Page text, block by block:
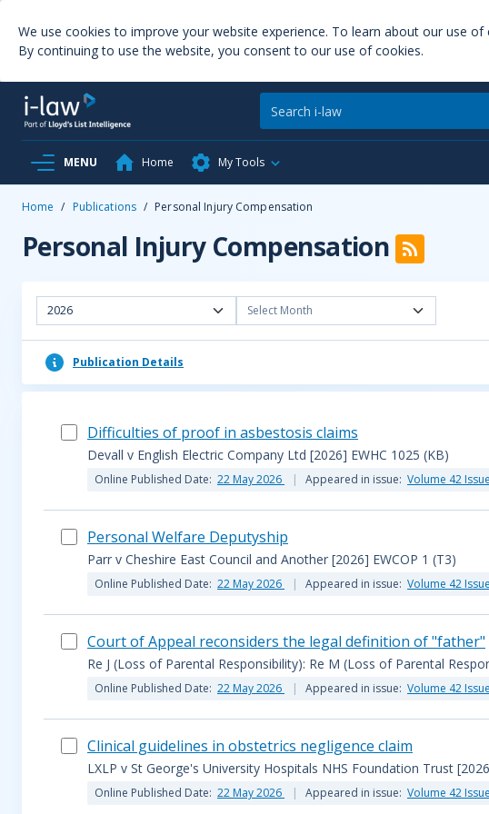
We use cookies to improve your website experience. To learn about our use
By continuing to use the website, you consent to our use of cookies.
MENU Home My Tools
Home / Publications / Personal Injury Compensation
Personal Injury Compensation
2026 Select Month
Publication Details
Difficulties of proof in asbestosis claims
Devall v English Electric Company Ltd [2026] EWHC 1025 (KB)
Online Published Date: 22 May 2026 Appeared in issue: Volume 42
Personal Welfare Deputyship
Parr v Cheshire East Council and Another [2026] EWCOP 1 (T3)
Online Published Date: 22 May 2026 Appeared in issue: Volume 42
Court of Appeal reconsiders the legal definition of "father"
Re J (Loss of Parental Responsibility): Re M (Loss of Parental
Online Published Date: 22 May 2026 Appeared in issue: Volume 42
Clinical guidelines in obstetrics negligence claim
LXLP v St George's University Hospitals NHS Foundation Trust
Online Published Date: 22 May 2026 Appeared in issue: Volume 42